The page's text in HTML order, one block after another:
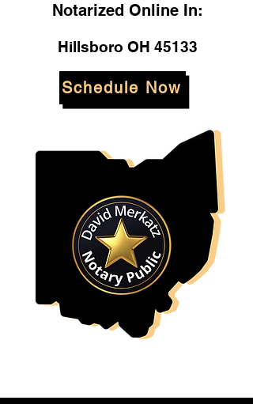
Notarized Online In:
Hillsboro OH 45133
Schedule Now